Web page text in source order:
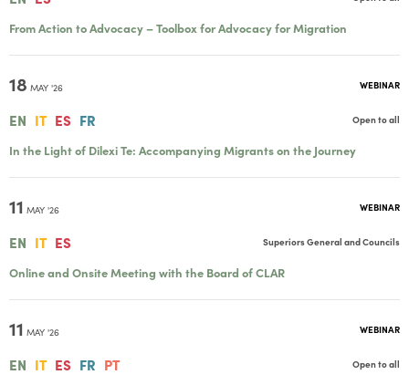
From Action to Advocacy – Toolbox for Advocacy for Migration
18 MAY '26
EN IT ES FR
WEBINAR
Open to all
In the Light of Dilexi Te: Accompanying Migrants on the Journey
11 MAY '26
EN IT ES
WEBINAR
Superiors General and Councils
Online and Onsite Meeting with the Board of CLAR
11 MAY '26
EN IT ES FR PT
WEBINAR
Open to all